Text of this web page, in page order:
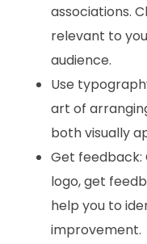
associations.
relevant to
audience.
Use
art of
both visually
Get feedback:
logo, get
help you to
improvement.